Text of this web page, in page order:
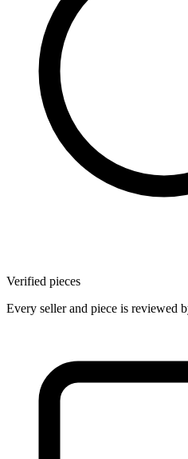
Verified pieces
Every seller and piece is reviewed